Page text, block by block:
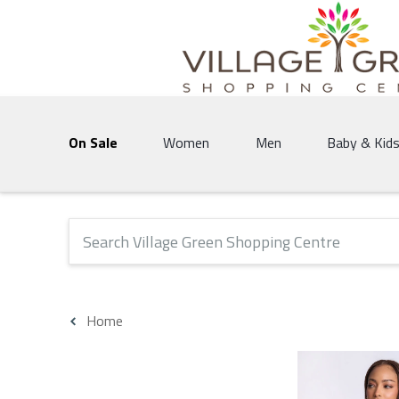
Village Green Shopping Centre | Vernon's
On Sale Women Men Baby & Kids
The following text field will produce suggestions that
Home